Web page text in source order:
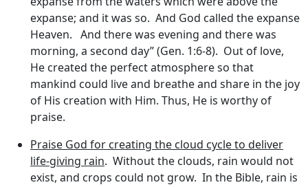
expanse; and it was so. And God called the expanse
Heaven. And there was evening and there was
morning, a second day” (Gen. 1:6-8). Out of love,
He created the perfect atmosphere so that
mankind could live and breathe and share in the joy
of His creation with Him. Thus, He is worthy of
praise.
Praise God for creating the cloud cycle to deliver
life-giving rain. Without the clouds, rain would not
exist, and crops could not grow. In the Bible, rain is